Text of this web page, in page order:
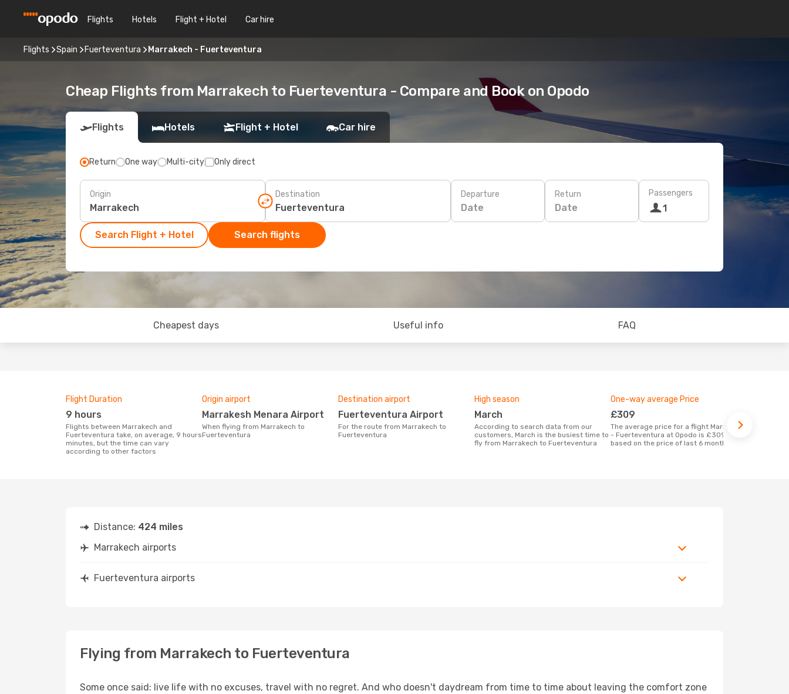
Flights Hotels Flight + Hotel Car hire
Flights Spain Fuerteventura Marrakech - Fuerteventura
Cheap Flights from Marrakech to Fuerteventura - Compare and Book on Opodo
Flights Hotels Flight + Hotel Car hire
Return One way Multi-city Only direct
Origin Destination Departure
Date
Return
Date
Passengers
1
Search Flight + Hotel Search flights
Cheapest days Useful info FAQ
Flight Duration
9 hours
Flights between Marrakech and
Fuerteventura take, on average, 9 hours
minutes, but the time can vary
according to other factors
Origin airport
Marrakesh Menara Airport
When flying from Marrakech to
Fuerteventura
Destination airport
Fuerteventura Airport
For the route from Marrakech to
Fuerteventura
High season
March
According to search data from our
customers, March is the busiest time to
fly from Marrakech to Fuerteventura
One-way average Price
£309
The average price for a flight Marrakech
- Fuerteventura at Opodo is £309,
based on the price of last 6 months
Distance: 424 miles
Marrakech airports
Fuerteventura airports
Flying from Marrakech to Fuerteventura
Some once said: live life with no excuses, travel with no regret. And who doesn't daydream from time to time about leaving the comfort zone